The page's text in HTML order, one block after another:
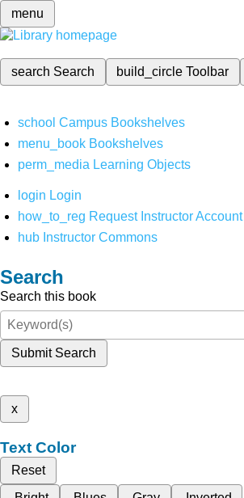
menu
search Search build_circleToolbar
school Campus Bookshelves
menu_book Bookshelves
perm_media Learning Objects
login Login
how_to_reg Request Instructor Account
hub Instructor Commons
Search
Search this book
Submit Search
x
Text Color
Reset